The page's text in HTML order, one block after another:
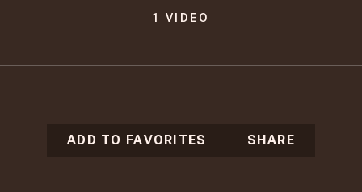
1 VIDEO
ADD TO FAVORITES SHARE